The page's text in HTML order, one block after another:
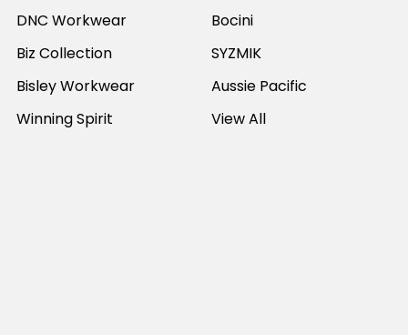
DNC Workwear
Biz Collection
Bisley Workwear
Winning Spirit
Bocini
SYZMIK
Aussie Pacific
View All